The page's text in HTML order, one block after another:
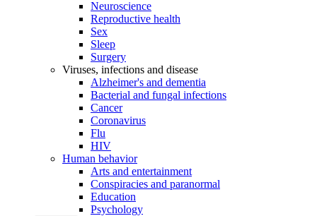
Neuroscience
Reproductive health
Sex
Sleep
Surgery
Viruses, infections and disease
Alzheimer's and dementia
Bacterial and fungal infections
Cancer
Coronavirus
Flu
HIV
Human behavior
Arts and entertainment
Conspiracies and paranormal
Education
Psychology